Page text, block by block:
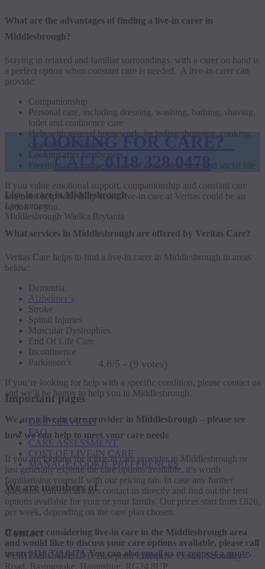
What are the advantages of finding a live-in carer in
Middlesbrough?
Staying in relaxed and familiar surroundings, with a carer on hand is
a perfect option when constant care is needed. A live-in carer can
provide:
Companionship
Personal care, including dressing, washing, bathing, shaving,
toilet and continence care
Help with general housework, including shopping, cooking,
cleaning, and laundry
Looking after family pets
Freedom and independence of organising time and social life
If you value emotional support, companionship and constant care
and need help with daily tasks, live-in care at Veritas could be an
option for you.
What services in Middlesbrough are offered by Veritas Care?
Veritas Care helps to find a live-in carer in Middlesbrough in areas
below:
Dementia
Alzheimer’s
Stroke
Spinal Injuries
Muscular Dystrophies
End Of Life Care
Incontinence
Parkinson’s
If you’re looking for help with a specific condition, please contact us
and we’ll be happy to help you in Middlesbrough.
We are a live-in care provider in Middlesbrough – please see
how we can help to meet your care needs
If you are looking for a live-in care provider in Middlesbrough or
just generally explore the care options available, it’s worth
familiarising yourself with our pricing tab. In case any further
questions you can always contact us directly and find out the best
options available for your or your family. Our prices start from £826,
per week, depending on the care plan chosen.
If you are considering live-in care in the Middlesbrough area
and would like to discuss your care options available, please call
us on0118 328 0478. You can alsoemailus orrequest a quote.
LOOKING FOR CARE?
CALL0118 328 0478
Live-in care in Middlesbrough
Live in care
Middlesbrough Wielka Brytania
4.8/5 - (9 votes)
Important pages
OUR SERVICES
FAQ
CARE ASSESSMENT
COST OF LIVE-IN CARE
MANAGE COOKIE PREFERENCES
We are members of
Contact
VERITAS CARE LTD Basepoint Enterprise Centre, Stroudley
Road, Basingstoke, Hampshire, RG24 8UP